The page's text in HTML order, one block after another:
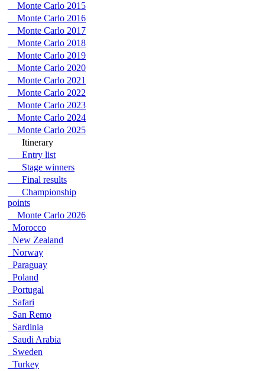
Monte Carlo 2015
Monte Carlo 2016
Monte Carlo 2017
Monte Carlo 2018
Monte Carlo 2019
Monte Carlo 2020
Monte Carlo 2021
Monte Carlo 2022
Monte Carlo 2023
Monte Carlo 2024
Monte Carlo 2025
Itinerary
Entry list
Stage winners
Final results
Championship
points
Monte Carlo 2026
Morocco
New Zealand
Norway
Paraguay
Poland
Portugal
Safari
San Remo
Sardinia
Saudi Arabia
Sweden
Turkey